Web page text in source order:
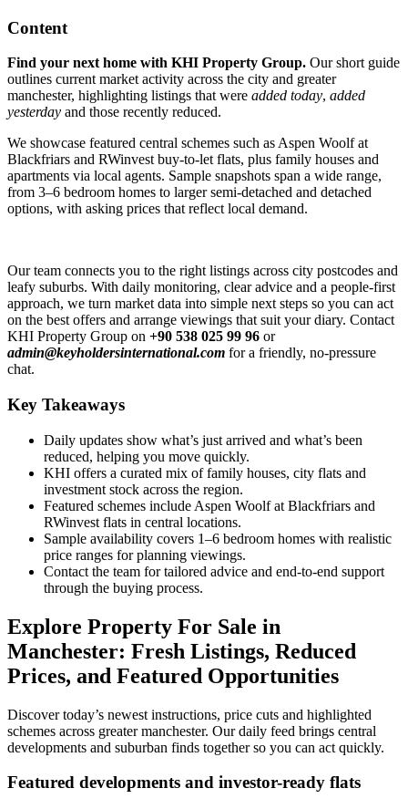
Content
Find your next home with KHI Property Group. Our short guide
outlines current market activity across the city and greater
manchester, highlighting listings that were added today, added
yesterday and those recently reduced.
We showcase featured central schemes such as Aspen Woolf at
Blackfriars and RWinvest buy-to-let flats, plus family houses and
apartments via local agents. Sample snapshots span a wide range,
from 3–6 bedroom homes to larger semi-detached and detached
options, with asking prices that reflect local demand.
Our team connects you to the right listings across city postcodes and
leafy suburbs. With daily monitoring, clear advice and a people-first
approach, we turn market data into simple next steps so you can act
on the best offers and arrange viewings that suit your diary. Contact
KHI Property Group on +90 538 025 99 96 or
admin@keyholdersinternational.com for a friendly, no-pressure
chat.
Key Takeaways
Daily updates show what’s just arrived and what’s been
reduced, helping you move quickly.
KHI offers a curated mix of family houses, city flats and
investment stock across the region.
Featured schemes include Aspen Woolf at Blackfriars and
RWinvest flats in central locations.
Sample availability covers 1–6 bedroom homes with realistic
price ranges for planning viewings.
Contact the team for tailored advice and end-to-end support
through the buying process.
Explore Property For Sale in
Manchester: Fresh Listings, Reduced
Prices, and Featured Opportunities
Discover today’s newest instructions, price cuts and highlighted
schemes across greater manchester. Our daily feed brings central
developments and suburban finds together so you can act quickly.
Featured developments and investor-ready flats